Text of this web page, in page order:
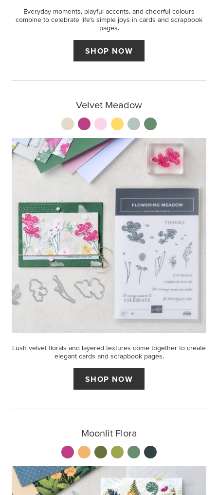
Everyday moments, playful accents, and cheerful colours
combine to celebrate life’s simple joys in cards and scrapbook
pages.
SHOP NOW
Velvet Meadow
Lush velvet florals and layered textures come together to create
elegant cards and scrapbook pages.
SHOP NOW
Moonlit Flora